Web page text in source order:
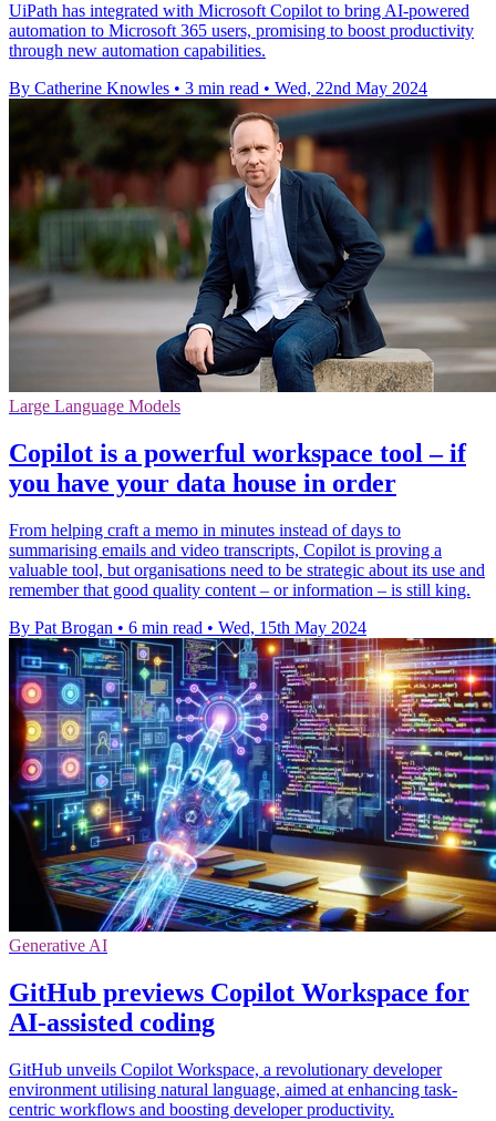
UiPath has integrated with Microsoft Copilot to bring AI-powered
automation to Microsoft 365 users, promising to boost productivity
through new automation capabilities.
By Catherine Knowles • 3 min read • Wed, 22nd May 2024
Large Language Models
Copilot is a powerful workspace tool – if
you have your data house in order
From helping craft a memo in minutes instead of days to
summarising emails and video transcripts, Copilot is proving a
valuable tool, but organisations need to be strategic about its use and
remember that good quality content – or information – is still king.
By Pat Brogan • 6 min read • Wed, 15th May 2024
Generative AI
GitHub previews Copilot Workspace for
AI-assisted coding
GitHub unveils Copilot Workspace, a revolutionary developer
environment utilising natural language, aimed at enhancing task-
centric workflows and boosting developer productivity.